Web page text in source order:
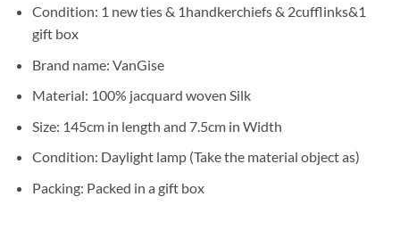
Condition: 1 new ties & 1handkerchiefs & 2cufflinks&1
gift box
Brand name: VanGise
Material: 100% jacquard woven Silk
Size: 145cm in length and 7.5cm in Width
Condition: Daylight lamp (Take the material object as)
Packing: Packed in a gift box